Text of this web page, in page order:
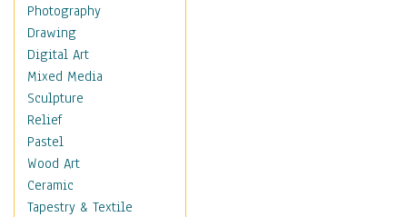
Maps
Military & Law
K9s & Handlers
Military & Law Uniforms
Parades & Other Events
Symbols & Flags
Training Exercises
Veterans
War
Weapons & Gear
Photography
Drawing
Digital Art
Mixed Media
Sculpture
Relief
Pastel
Wood Art
Ceramic
Tapestry & Textile